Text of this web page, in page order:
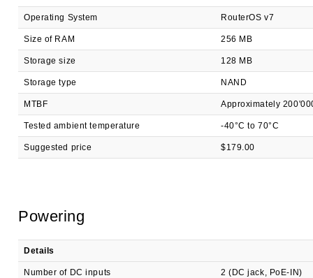
Operating System RouterOS v7
Size of RAM 256 MB
Storage size 128 MB
Storage type NAND
MTBF Approximately
Tested ambient temperature -40°C to 70°C
Suggested price $179.00
Powering
Details
Number of DC inputs 2 (DC jack, PoE-IN)